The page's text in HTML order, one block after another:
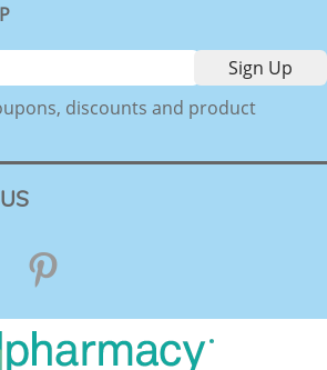
discounts and product